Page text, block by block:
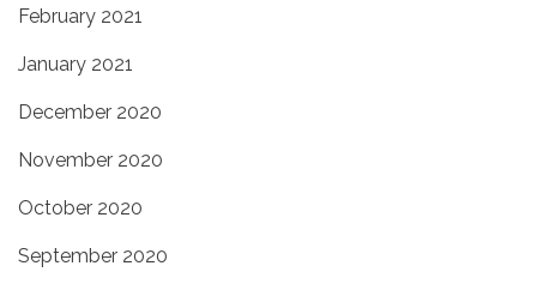
February 2021
January 2021
December 2020
November 2020
October 2020
September 2020